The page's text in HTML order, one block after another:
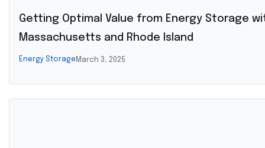
Getting Optimal Value from Energy Storage
Massachusetts and Rhode Island
Energy Storage March 3, 2025